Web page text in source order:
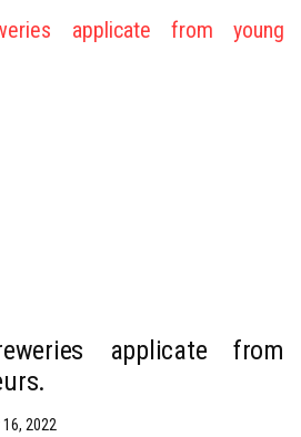
applicate from
16, 2022